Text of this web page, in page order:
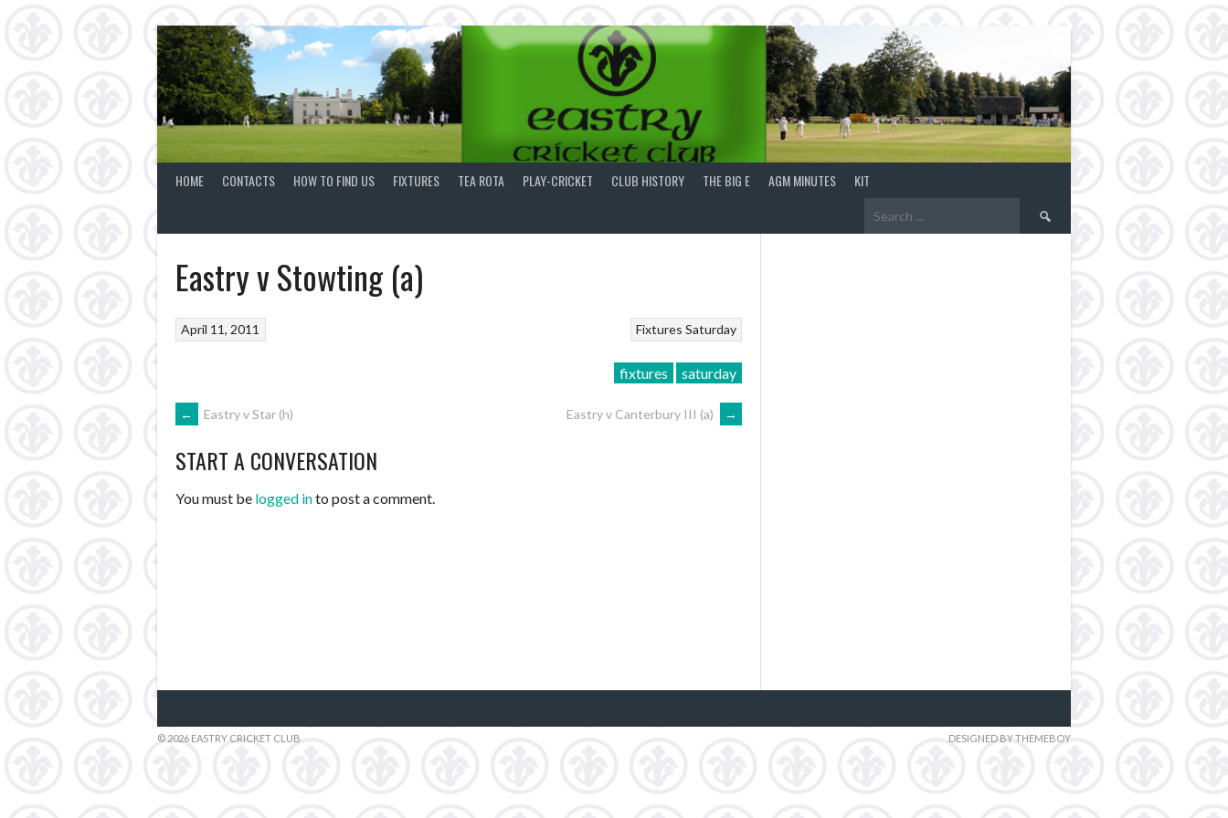
HOME CONTACTS HOW TO FIND US FIXTURES TEA ROTA PLAY-CRICKET CLUB HISTORY THE BIG E AGM MINUTES KIT
Search
Eastry v Stowting (a)
Fixtures Saturday
April 11, 2011
fixtures saturday
POST
NAVIGATION
← Eastry v Star (h) Eastry v Canterbury III (a) →
START A CONVERSATION
You must be logged into post a comment.
© 2026 EASTRY CRICKET CLUB DESIGNED BY THEMEBOY